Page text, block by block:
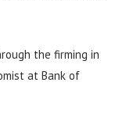
the firming in
at Bank of